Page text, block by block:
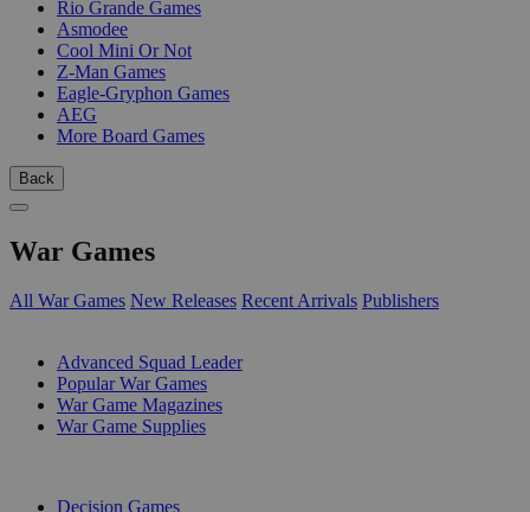
Rio Grande Games
Asmodee
Cool Mini Or Not
Z-Man Games
Eagle-Gryphon Games
AEG
More Board Games
Back
War Games
All War Games New Releases Recent Arrivals Publishers
Advanced Squad Leader
Popular War Games
War Game Magazines
War Game Supplies
Decision Games